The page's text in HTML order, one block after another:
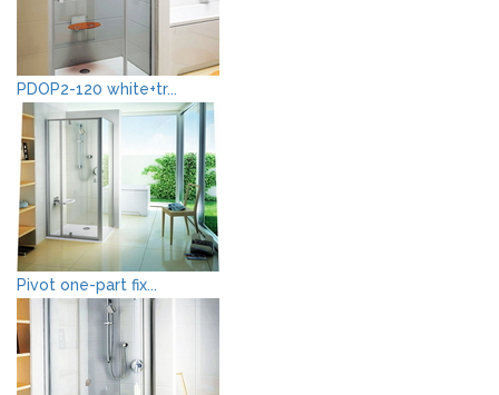
PDOP2-120 white+tr...
Pivot one-part fix...